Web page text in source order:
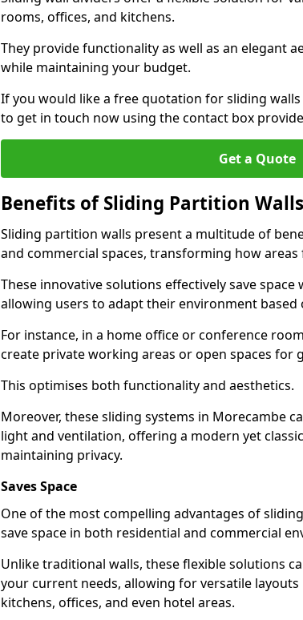
rooms, offices, and kitchens.
They provide functionality as well as an elegant
while maintaining your budget.
If you would like a free quotation for sliding
to get in touch now using the contact box
Get a Quote
Benefits of Sliding Partition Walls
Sliding partition walls present a multitude of
and commercial spaces, transforming how
These innovative solutions effectively save
allowing users to adapt their environment based
For instance, in a home office or conference
create private working areas or open spaces for
This optimises both functionality and aesthetics.
Moreover, these sliding systems in Morecambe
light and ventilation, offering a modern yet
maintaining privacy.
Saves Space
One of the most compelling advantages of
save space in both residential and commercial
Unlike traditional walls, these flexible solutions
your current needs, allowing for versatile layouts
kitchens, offices, and even hotel areas.